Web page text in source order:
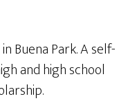
Buena Park. A self-
and high school